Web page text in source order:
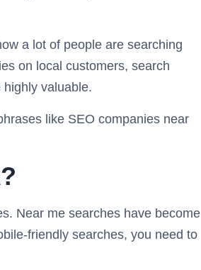
a lot of people are searching
on local customers, search
valuable.
like SEO companies near
Near me searches have become
friendly searches, you need to